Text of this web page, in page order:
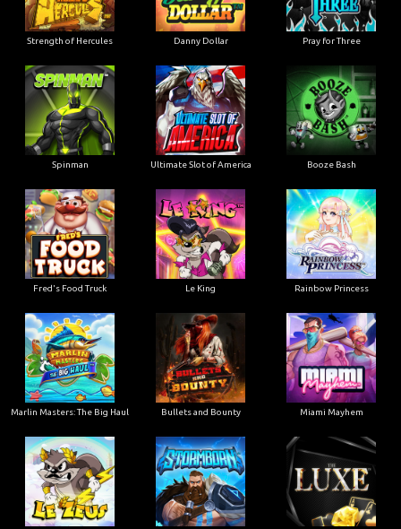
Strength of Hercules Danny Dollar Pray for Three
Spinman Ultimate Slot of America Booze Bash
Fred's Food Truck Le King Rainbow Princess
Marlin Masters: The Big Haul Bullets and Bounty Miami Mayhem